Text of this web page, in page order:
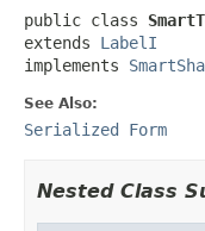
public class
extends LabelI
implements
See Also:
Serialized Form
Nested Class